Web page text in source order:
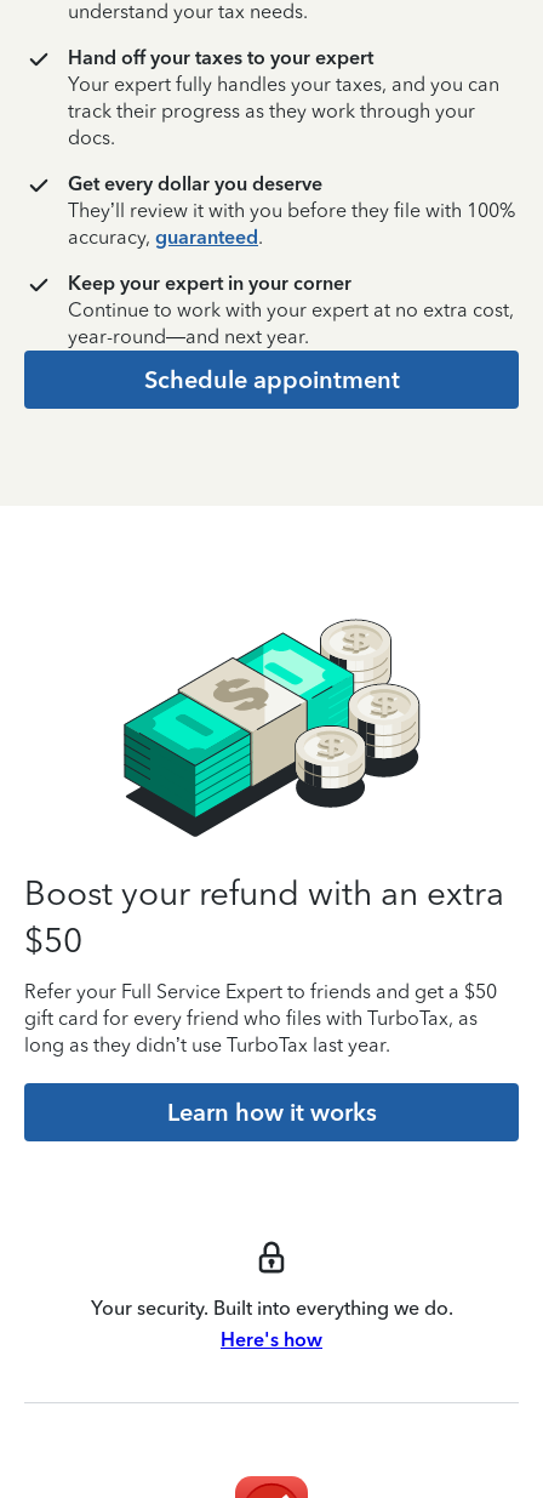
understand your tax needs.
Hand off your taxes to your expert
Your expert fully handles your taxes, and you can
track their progress as they work through your
docs.
Get every dollar you deserve
They’ll review it with you before they file with 100%
accuracy, guaranteed.
Keep your expert in your corner
Continue to work with your expert at no extra cost,
year-round—and next year.
Schedule appointment
Boost your refund with an extra
$50
Refer your Full Service Expert to friends and get a $50
gift card for every friend who files with TurboTax, as
long as they didn’t use TurboTax last year.
Learn how it works
Your security. Built into everything we do.
Here's how